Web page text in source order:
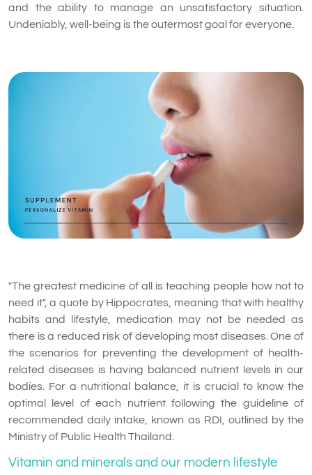
and the ability to manage an unsatisfactory situation.
Undeniably, well-being is the outermost goal for everyone.
"The greatest medicine of all is teaching people how not to
need it", a quote by Hippocrates, meaning that with healthy
habits and lifestyle, medication may not be needed as
there is a reduced risk of developing most diseases. One of
the scenarios for preventing the development of health-
related diseases is having balanced nutrient levels in our
bodies. For a nutritional balance, it is crucial to know the
optimal level of each nutrient following the guideline of
recommended daily intake, known as RDI, outlined by the
Ministry of Public Health Thailand.
Vitamin and minerals and our modern lifestyle